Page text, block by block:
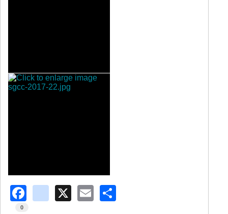
Facebook
instagram
X Email
0